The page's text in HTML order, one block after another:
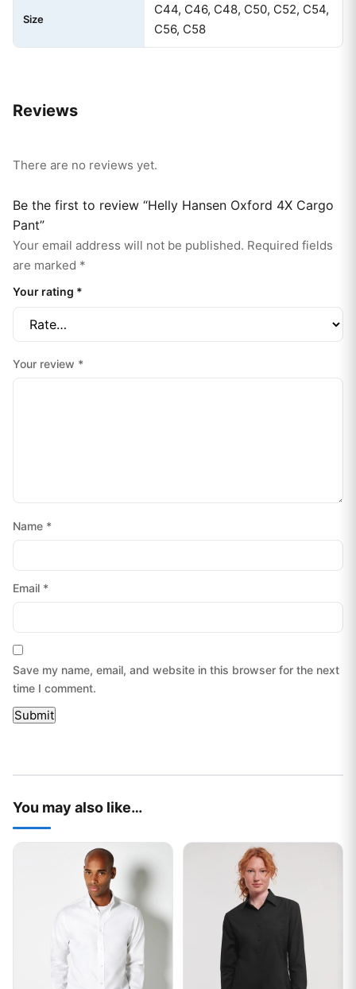
Size
C44, C46, C48, C50, C52, C54,
C56, C58
Reviews
There are no reviews yet.
Be the first to review “Helly Hansen Oxford 4X Cargo
Pant”
Your email address will not be published. Required fields
are marked *
Your rating *
Your review *
Name *
Email *
Save my name, email, and website in this browser for the next
time I comment.
You may also like…
This product has multiple variants. The options may be
This product has multiple